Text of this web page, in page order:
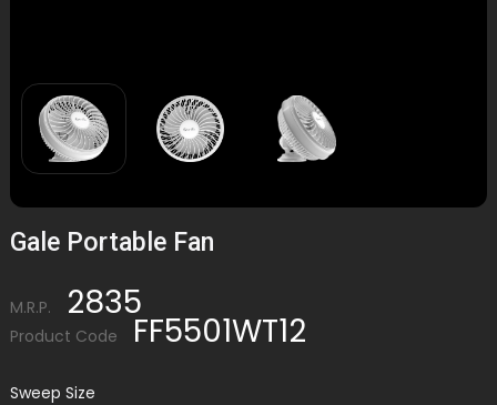
Gale Portable Fan
M.R.P. 2835
Product Code FF5501WT12
Sweep Size